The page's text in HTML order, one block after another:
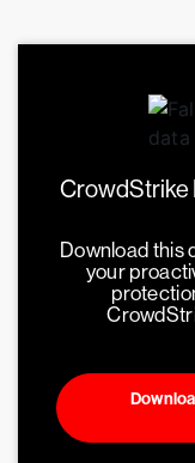
CrowdStrike
Download this
your